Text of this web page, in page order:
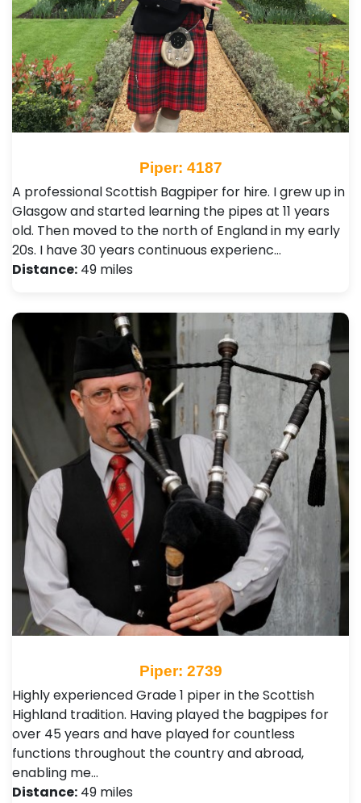
Piper: 4187
A professional Scottish Bagpiper for hire. I grew up in
Glasgow and started learning the pipes at 11 years
old. Then moved to the north of England in my early
20s. I have 30 years continuous experienc…
Distance: 49 miles
Piper: 2739
Highly experienced Grade 1 piper in the Scottish
Highland tradition. Having played the bagpipes for
over 45 years and have played for countless
functions throughout the country and abroad,
enabling me…
Distance: 49 miles